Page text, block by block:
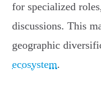
for specialized
discussions. This
geographic
ecosystem.